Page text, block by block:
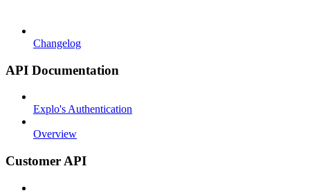
Changelog
API Documentation
Explo's Authentication
Overview
Customer API